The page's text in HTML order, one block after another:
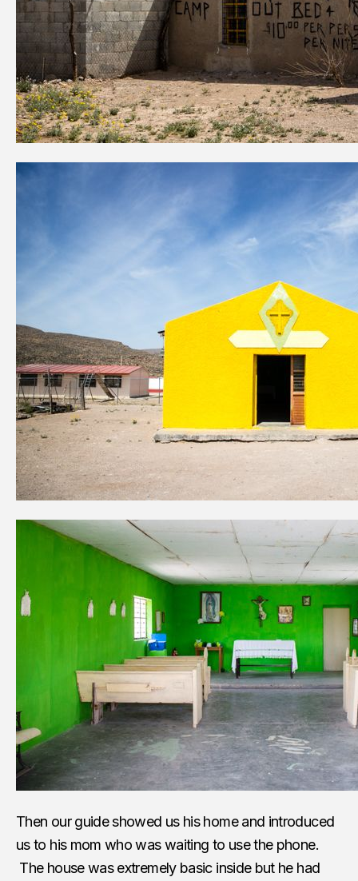
Then our guide showed us his home and introduced
us to his mom who was waiting to use the phone.
The house was extremely basic inside but he had